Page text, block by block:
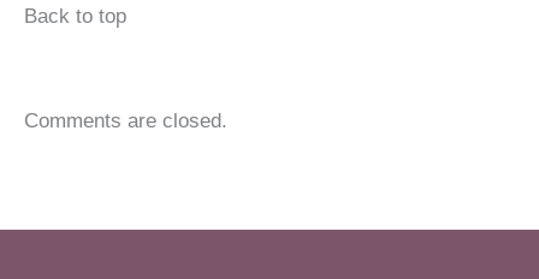
Back to top
Comments are closed.